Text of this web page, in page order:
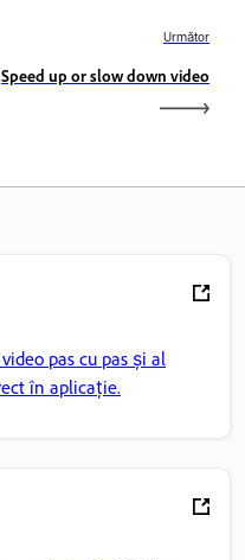
Următor
Speed up or slow down video
pas cu pas și al
în aplicație.